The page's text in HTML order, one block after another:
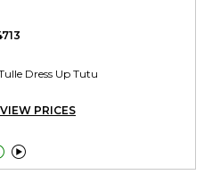
Dress Up Tutu
PRICES
